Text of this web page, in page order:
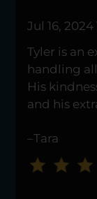
change
the
rating
by
one
Press
Home
for
Jul 16, 2024
Tyler is an
handling
His
and his
–Tara